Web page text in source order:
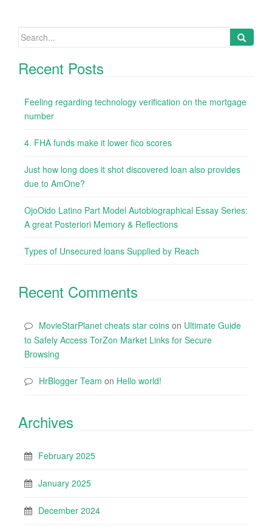
Search
Recent Posts
Feeling regarding technology verification on the mortgage
number
4. FHA funds make it lower fico scores
Just how long does it shot discovered loan also provides
due to AmOne?
OjoOido Latino Part Model Autobiographical Essay Series:
A great Posteriori Memory & Reflections
Types of Unsecured loans Supplied by Reach
Recent Comments
MovieStarPlanet cheats star coins on Ultimate Guide
to Safely Access TorZon Market Links for Secure
Browsing
HrBlogger Team on Hello world!
Archives
February 2025
January 2025
December 2024